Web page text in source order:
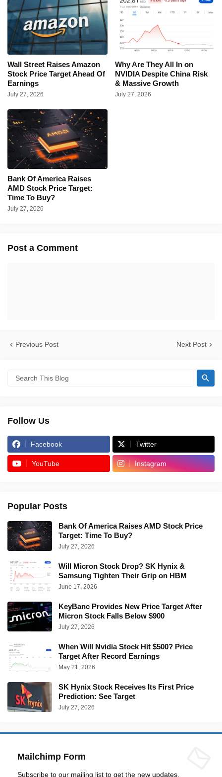
Wall Street Raises Amazon
Stock Price Target Ahead Of
Earnings
July 27, 2026
Why Are They All In on
NVIDIA Despite China Risk
& Massive Growth
July 27, 2026
Bank Of America Raises
AMD Stock Price Target:
Time To Buy?
July 27, 2026
Post a Comment
Previous Post Next Post
Follow Us
Facebook Twitter
YouTube Instagram
Popular Posts
Bank Of America Raises AMD Stock Price
Target: Time To Buy?
July 27, 2026
Will Micron Stock Drop? SK Hynix &
Samsung Tighten Their Grip on HBM
June 17, 2026
KeyBanc Provides New Price Target After
Micron Stock Falls Below $900
July 27, 2026
When Will Nvidia Stock Hit $500? Price
Target After Record Earnings
May 21, 2026
SK Hynix Stock Receives Its First Price
Prediction: See Target
July 27, 2026
Mailchimp Form
Subscribe to our mailing list to get the new updates.